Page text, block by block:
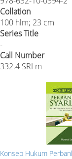
Collation
100 hlm; 23 cm
Series Title
-
Call Number
332.4 SRI m
Konsep Hukum